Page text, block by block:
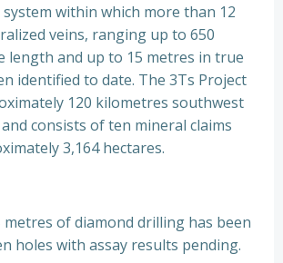
within which more than 12
veins, ranging up to 650
length and up to 15 metres in true
identified to date. The 3Ts Project
120 kilometres southwest
consists of ten mineral claims
3,164 hectares.
metres of diamond drilling has been
holes with assay results pending.